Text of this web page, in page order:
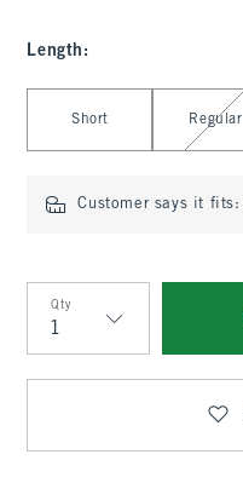
Length :
Short Regular
Customer says it fits:
Qty
Qty